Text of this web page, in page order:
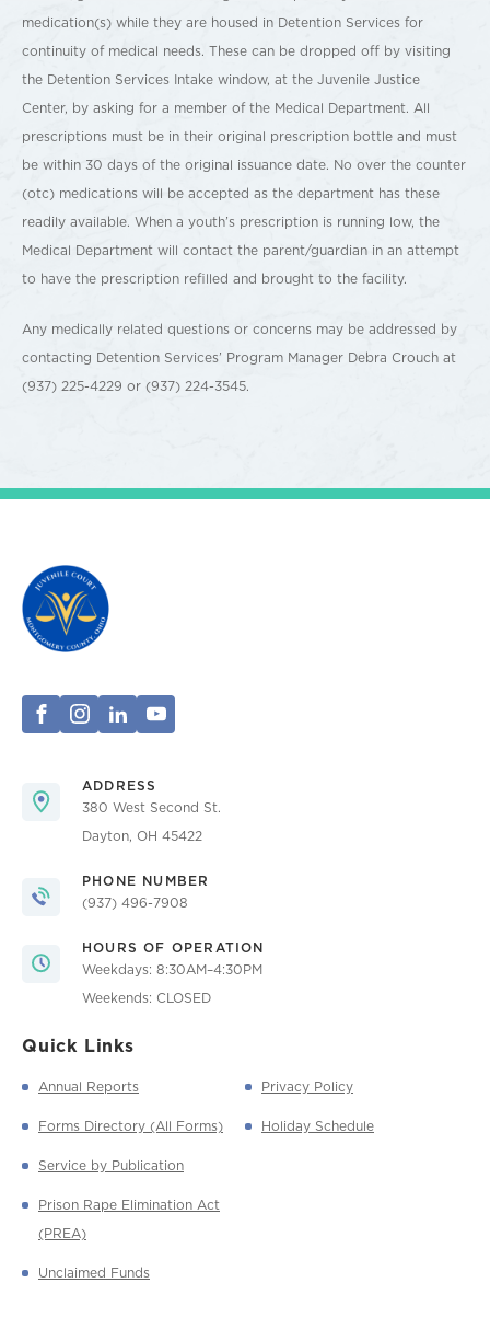
medication(s) while they are housed in Detention Services for
continuity of medical needs. These can be dropped off by visiting
the Detention Services Intake window, at the Juvenile Justice
Center, by asking for a member of the Medical Department. All
prescriptions must be in their original prescription bottle and must
be within 30 days of the original issuance date. No over the counter
(otc) medications will be accepted as the department has these
readily available. When a youth’s prescription is running low, the
Medical Department will contact the parent/guardian in an attempt
to have the prescription refilled and brought to the facility.
Any medically related questions or concerns may be addressed by
contacting Detention Services’ Program Manager Debra Crouch at
(937) 225-4229 or (937) 224-3545.
ADDRESS
380 West Second St.
Dayton, OH 45422
PHONE NUMBER
(937) 496-7908
HOURS OF OPERATION
Weekdays: 8:30AM–4:30PM
Weekends: CLOSED
Quick Links
Annual Reports
Forms Directory (All Forms)
Service by Publication
Prison Rape Elimination Act
(PREA)
Unclaimed Funds
Privacy Policy
Holiday Schedule